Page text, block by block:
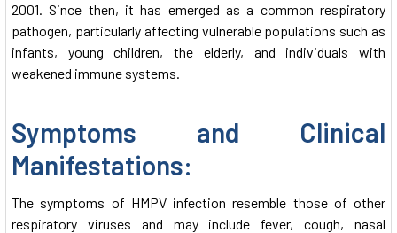
2001. Since then, it has emerged as a common respiratory
pathogen, particularly affecting vulnerable populations such as
infants, young children, the elderly, and individuals with
weakened immune systems.
Symptoms and Clinical
Manifestations:
The symptoms of HMPV infection resemble those of other
respiratory viruses and may include fever, cough, nasal